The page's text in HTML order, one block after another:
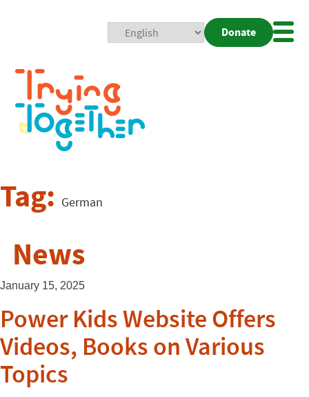
Donate
Tag: German
News
January 15, 2025
Power Kids Website Offers
Videos, Books on Various
Topics